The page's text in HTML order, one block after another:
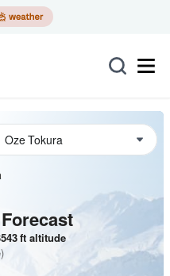
ft altitude